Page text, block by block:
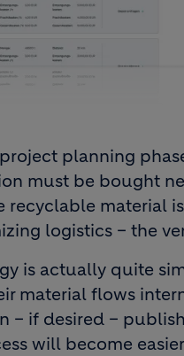
planning
must be bought
recyclable material
logistics – the
is actually quite
material flows
– if desired –
will become